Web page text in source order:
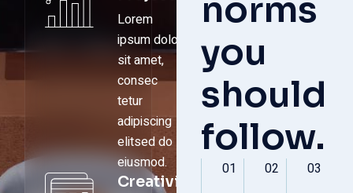
Lorem
ipsum dolor
sit amet,
consec
tetur
adipiscing
elitsed do
eiusmod.
Creativity
norms
you
should
follow.
01 02 03